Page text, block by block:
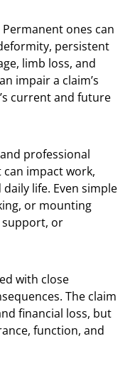
ones can
persistent
limb loss, and
impair a claim’s
current and future
professional
impact work,
life. Even simple
or mounting
or
with close
The claim
financial loss, but
function, and